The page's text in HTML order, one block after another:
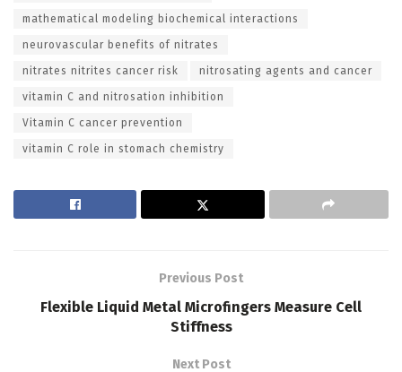
mathematical modeling biochemical interactions
neurovascular benefits of nitrates
nitrates nitrites cancer risk nitrosating agents and cancer
vitamin C and nitrosation inhibition
Vitamin C cancer prevention
vitamin C role in stomach chemistry
Previous Post
Flexible Liquid Metal Microfingers Measure Cell
Stiffness
Next Post